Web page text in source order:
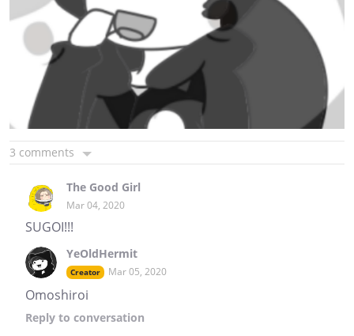
3 comments
The Good Girl
Mar 04, 2020
SUGOI!!!
YeOldHermit
Creator Mar 05, 2020
Omoshiroi
Reply to conversation